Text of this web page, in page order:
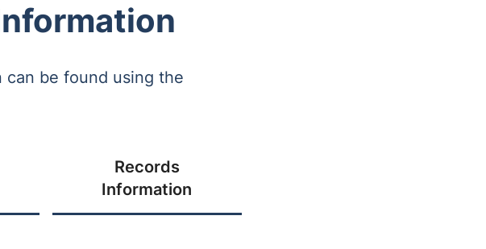
can be found using the
Records
Information